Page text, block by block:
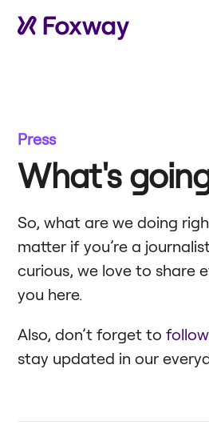
Press
What's
So, what are we doing
matter if you’re a
curious, we love to share
you here.
Also, don’t forget to
stay updated in our